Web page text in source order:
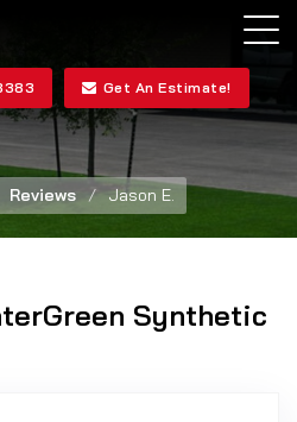
Get An Estimate!
Reviews Jason E.
Synthetic